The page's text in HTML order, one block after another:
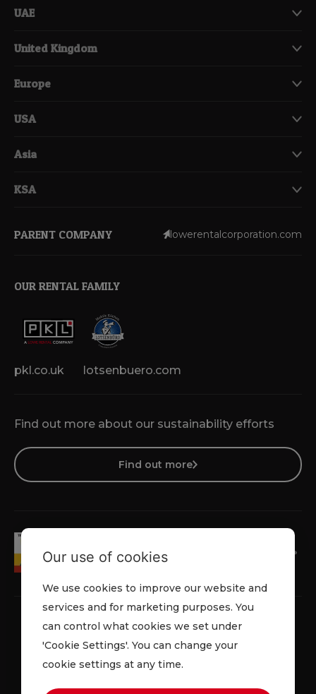
UAE
United Kingdom
Europe
USA
Asia
KSA
Find out more about our sustainability efforts
Find out more
PARENT COMPANY lowerentalcorporation.com
OUR RENTAL FAMILY
pkl.co.uk lotsenbuero.com
Privacy PolicyCookie PolicyTerms & Conditions
© 2026 Lowe Rental. All rights reserved.
Our use of cookies
We use cookies to improve our website and
services and for marketing purposes. You
can control what cookies we set under
'Cookie Settings'. You can change your
cookie settings at any time.